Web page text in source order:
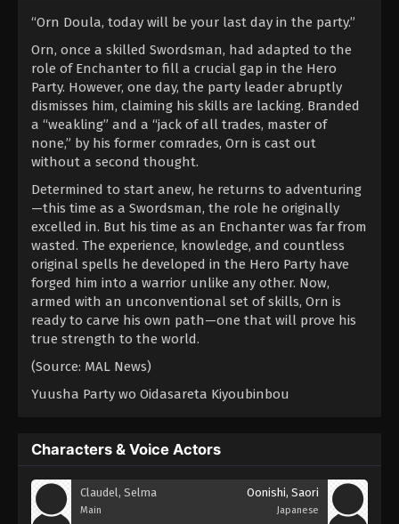
“Orn Doula, today will be your last day in the party.”
Orn, once a skilled Swordsman, had adapted to the
role of Enchanter to fill a crucial gap in the Hero
Party. However, one day, the party leader abruptly
dismisses him, claiming his skills are lacking. Branded
a “weakling” and a “jack of all trades, master of
none,” by his former comrades, Orn is cast out
without a second thought.
Determined to start anew, he returns to adventuring
—this time as a Swordsman, the role he originally
excelled in. But his time as an Enchanter was far from
wasted. The experience, knowledge, and countless
original spells he developed in the Hero Party have
forged him into a warrior unlike any other. Now,
armed with an unconventional set of skills, Orn is
ready to carve his own path—one that will prove his
true strength to the world.
(Source: MAL News)
Yuusha Party wo Oidasareta Kiyoubinbou
Characters & Voice Actors
Claudel, Selma
Main
Oonishi, Saori
Japanese